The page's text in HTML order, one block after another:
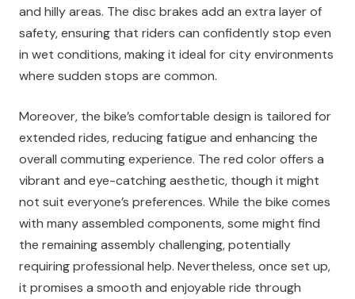
and hilly areas. The disc brakes add an extra layer of
safety, ensuring that riders can confidently stop even
in wet conditions, making it ideal for city environments
where sudden stops are common.
Moreover, the bike’s comfortable design is tailored for
extended rides, reducing fatigue and enhancing the
overall commuting experience. The red color offers a
vibrant and eye-catching aesthetic, though it might
not suit everyone’s preferences. While the bike comes
with many assembled components, some might find
the remaining assembly challenging, potentially
requiring professional help. Nevertheless, once set up,
it promises a smooth and enjoyable ride through